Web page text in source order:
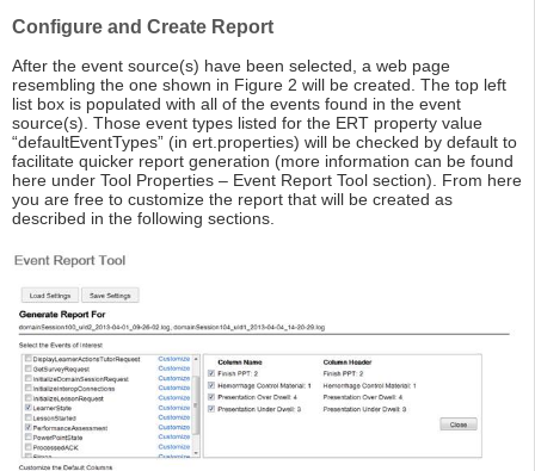
Configure and Create Report
After the event source(s) have been selected, a web page
resembling the one shown in Figure 2 will be created. The top left
list box is populated with all of the events found in the event
source(s). Those event types listed for the ERT property value
“defaultEventTypes” (in ert.properties) will be checked by default to
facilitate quicker report generation (more information can be found
here under Tool Properties – Event Report Tool section). From here
you are free to customize the report that will be created as
described in the following sections.